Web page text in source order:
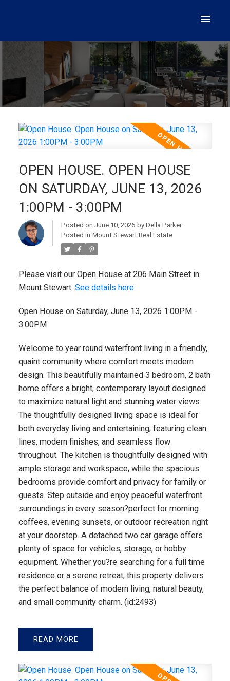
OPEN HOUSE. OPEN HOUSE
ON SATURDAY, JUNE 13, 2026
1:00PM - 3:00PM
Posted on June 10, 2026 by Della Parker
Posted in Mount Stewart Real Estate
Please visit our Open House at 206 Main Street in
Mount Stewart. See details here
Open House on Saturday, June 13, 2026 1:00PM -
3:00PM
Welcome to year round waterfront living in a friendly,
quaint community where comfort meets modern
design. This beautifully maintained 3 bedroom, 2 bath
home offers a bright, contemporary layout designed
to maximize natural light and stunning water views.
The thoughtfully designed living space is ideal for
both everyday living and entertaining, featuring clean
lines, modern finishes, and seamless flow
throughout. The kitchen is thoughtfully designed with
ample storage and workspace, while the spacious
bedrooms provide comfort and privacy for family or
guests. Step outside and enjoy peaceful waterfront
surroundings in every season?perfect for morning
coffees, evening sunsets, or outdoor recreation right
at your doorstep. A detached two car garage offers
plenty of space for vehicles, storage, or hobby
equipment. Whether you?re searching for a full time
residence or a serene retreat, this property delivers
the perfect balance of modern living, natural beauty,
and small community charm. (id:2493)
READ